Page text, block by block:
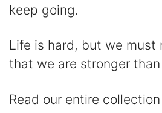
d
keep going.
Life is hard, but we must
that we are stronger
Read our entire